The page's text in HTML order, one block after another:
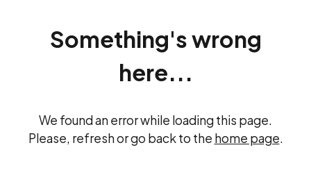
Something's wrong
here...
We found an error while loading this page.
Please, refresh or go back to the home page.